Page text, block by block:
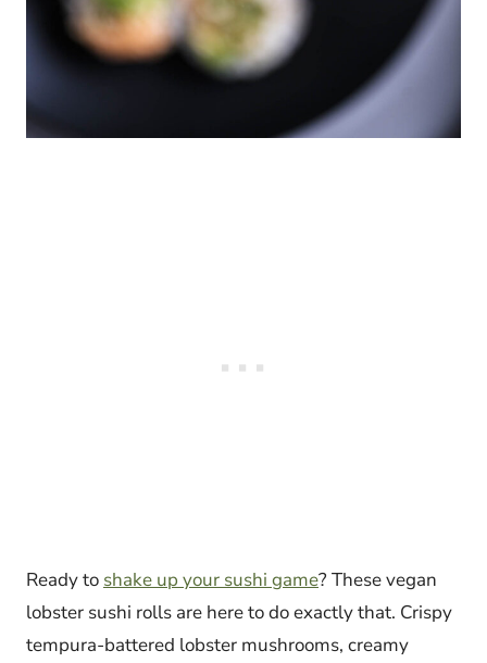
Ready to shake up your sushi game? These vegan
lobster sushi rolls are here to do exactly that. Crispy
tempura-battered lobster mushrooms, creamy